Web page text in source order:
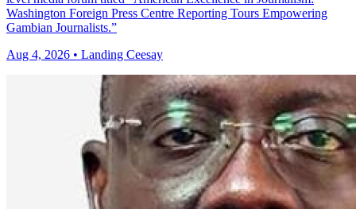
Washington Foreign Press Centre Reporting Tours Empowering
Gambian Journalists.”
Aug 4, 2026 • Landing Ceesay